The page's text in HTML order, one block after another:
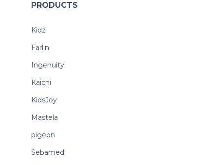
PRODUCTS
Kidz
Farlin
Ingenuity
Kaichi
KidsJoy
Mastela
pigeon
Sebamed